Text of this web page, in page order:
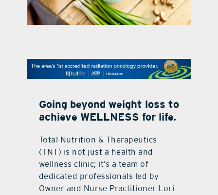
contact Us
Going beyond weight loss to
achieve WELLNESS for life.
Total Nutrition & Therapeutics
(TNT) is not just a health and
wellness clinic; it’s a team of
dedicated professionals led by
Owner and Nurse Practitioner Lori